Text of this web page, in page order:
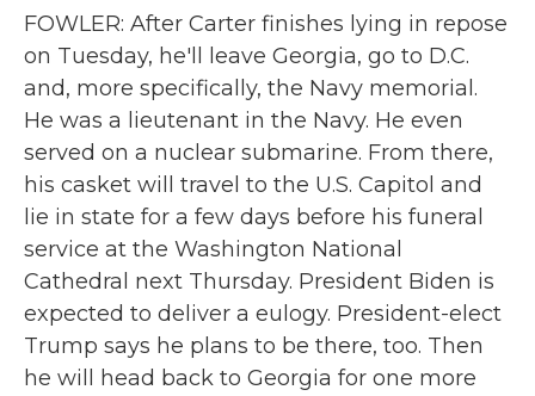
FOWLER: After Carter finishes lying in repose
on Tuesday, he'll leave Georgia, go to D.C.
and, more specifically, the Navy memorial.
He was a lieutenant in the Navy. He even
served on a nuclear submarine. From there,
his casket will travel to the U.S. Capitol and
lie in state for a few days before his funeral
service at the Washington National
Cathedral next Thursday. President Biden is
expected to deliver a eulogy. President-elect
Trump says he plans to be there, too. Then
he will head back to Georgia for one more